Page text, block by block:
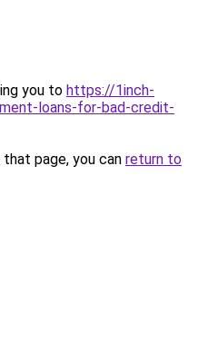
you to https://1inch-
loans-for-bad-credit-
page, you can return to